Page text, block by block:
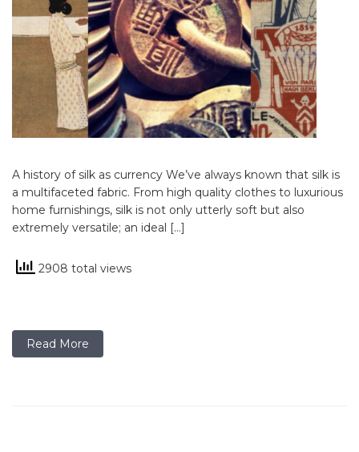
A history of silk as currency We’ve always known that silk is
a multifaceted fabric. From high quality clothes to luxurious
home furnishings, silk is not only utterly soft but also
extremely versatile; an ideal […]
2908 total views
Read More